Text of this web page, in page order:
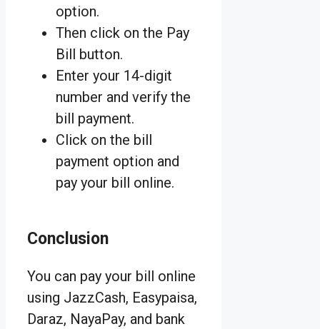
option.
Then click on the Pay
Bill button.
Enter your 14-digit
number and verify the
bill payment.
Click on the bill
payment option and
pay your bill online.
Conclusion
You can pay your bill online
using JazzCash, Easypaisa,
Daraz, NayaPay, and bank